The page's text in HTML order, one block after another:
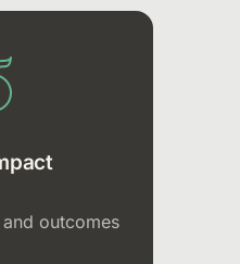
outcomes